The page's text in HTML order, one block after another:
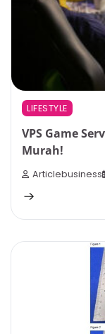
LIFESTYLE
VPS Game
Murah!
Articlebusiness